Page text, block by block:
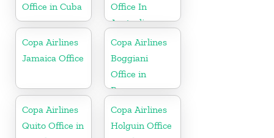
Office in Cuba
Office In
Australia
Copa Airlines
Jamaica Office
Copa Airlines
Boggiani
Office in
Paraguay
Copa Airlines
Quito Office in
Copa Airlines
Holguin Office